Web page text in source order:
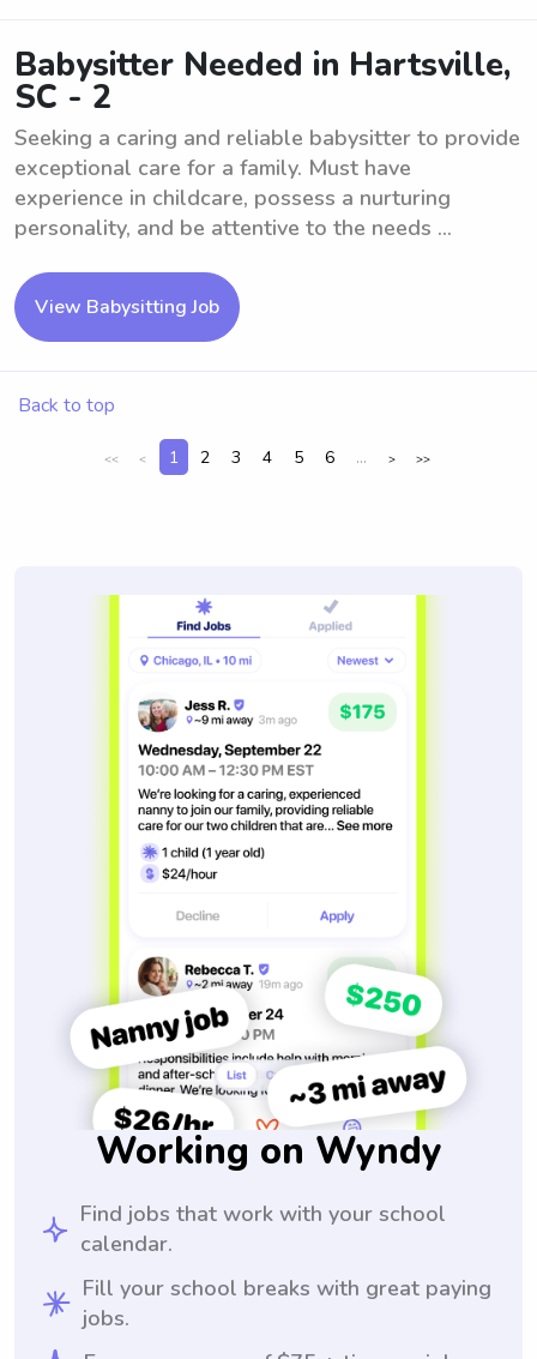
Babysitter Needed in Hartsville,
SC - 2
Seeking a caring and reliable babysitter to provide
exceptional care for a family. Must have
experience in childcare, possess a nurturing
personality, and be attentive to the needs ...
View Babysitting Job
Back to top
<< < 1 2 3 4 5 6 ... > >>
Working on Wyndy
Find jobs that work with your school
calendar.
Fill your school breaks with great paying
jobs.